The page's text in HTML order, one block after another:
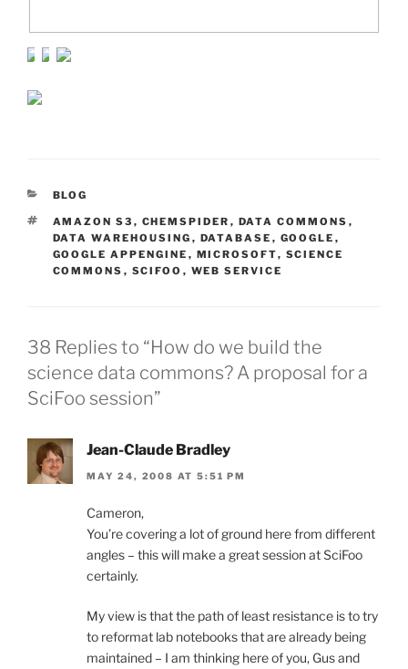
CATEGORIES
BLOG
TAGS
AMAZON S3 , CHEMSPIDER , DATA COMMONS ,
DATA WAREHOUSING , DATABASE , GOOGLE ,
GOOGLE APPENGINE , MICROSOFT, SCIENCE
COMMONS , SCIFOO , WEB SERVICE
38 Replies to “How do we build the
science data commons? A proposal for a
SciFoo session”
Jean-Claude Bradley
MAY 24, 2008 AT 5:51 PM
Cameron,
You’re covering a lot of ground here from different
angles – this will make a great session at SciFoo
certainly.
My view is that the path of least resistance is to try
to reformat lab notebooks that are already being
maintained – I am thinking here of you, Gus and